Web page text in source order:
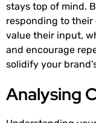
stays top of mind.
responding to
value their input,
and encourage
solidify your
Analysing